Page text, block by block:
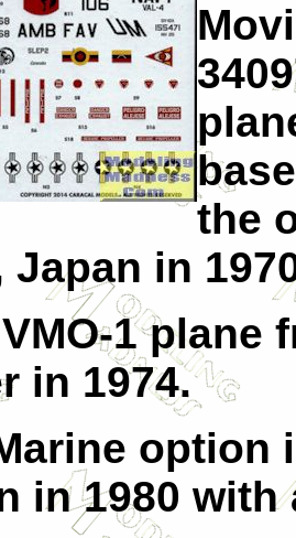
the
Japan in
1 plane
in 1974.
option
in 1980